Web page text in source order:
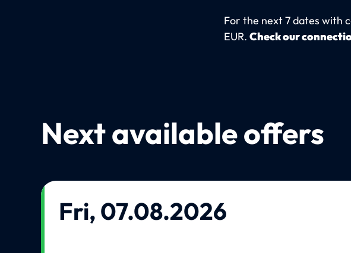
For the next 7 dates with
EUR. Check our
Next available offers
Fri, 07.08.2026